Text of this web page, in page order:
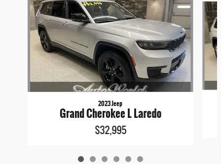
2023 Jeep
Grand Cherokee L Laredo
$32,995